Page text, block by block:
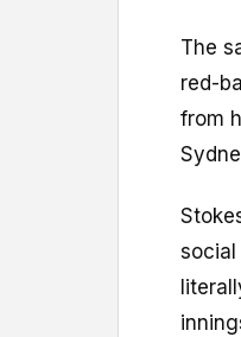
The
red-
from
social